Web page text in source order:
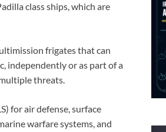
class ships, which are
frigates that can
independently or as part of a
threats.
for air defense, surface
warfare systems, and